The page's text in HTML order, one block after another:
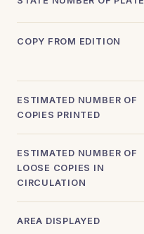
COPY FROM EDITION
ESTIMATED NUMBER OF
COPIES PRINTED
ESTIMATED NUMBER OF
LOOSE COPIES IN
CIRCULATION
AREA DISPLAYED